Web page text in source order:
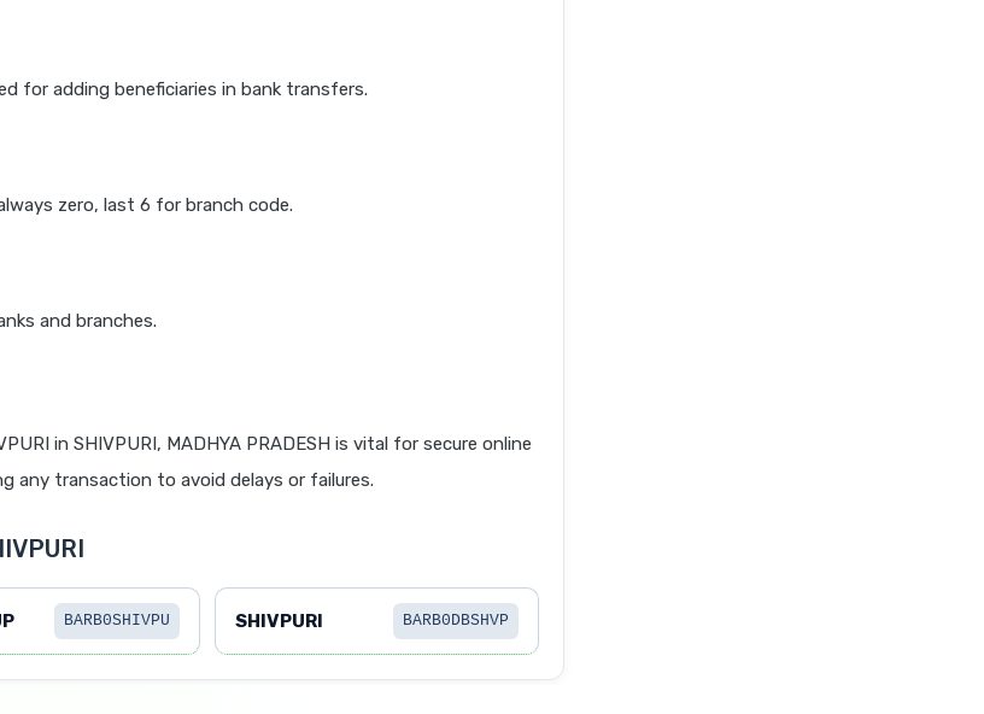
for adding beneficiaries in bank transfers.
zero, last 6 for branch code.
and branches.
in SHIVPURI, MADHYA PRADESH is vital for secure online
any transaction to avoid delays or failures.
BARB0SHIVPU SHIVPURI BARB0DBSHVP